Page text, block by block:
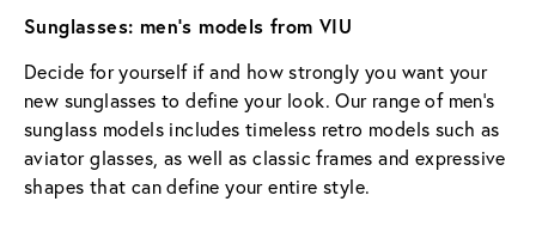
Sunglasses: men’s models from VIU
Decide for yourself if and how strongly you want your
new sunglasses to define your look. Our range of men’s
sunglass models includes timeless retro models such as
aviator glasses, as well as classic frames and expressive
shapes that can define your entire style.